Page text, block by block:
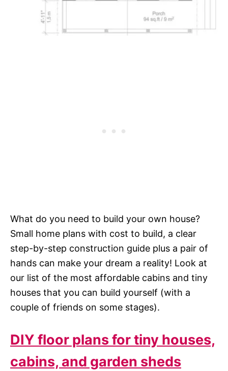
What do you need to build your own house?
Small home plans with cost to build, a clear
step-by-step construction guide plus a pair of
hands can make your dream a reality! Look at
our list of the most affordable cabins and tiny
houses that you can build yourself (with a
couple of friends on some stages).
DIY floor plans for tiny houses,
cabins, and garden sheds